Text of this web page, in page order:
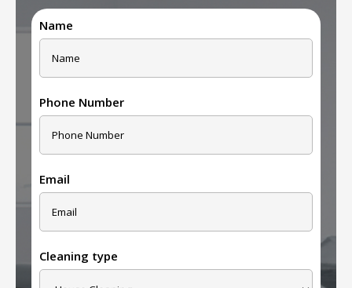
Name
Phone Number
Email
Cleaning type